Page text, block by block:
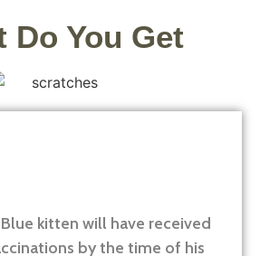
Do You Get
Blue kitten will have received
by the time of his